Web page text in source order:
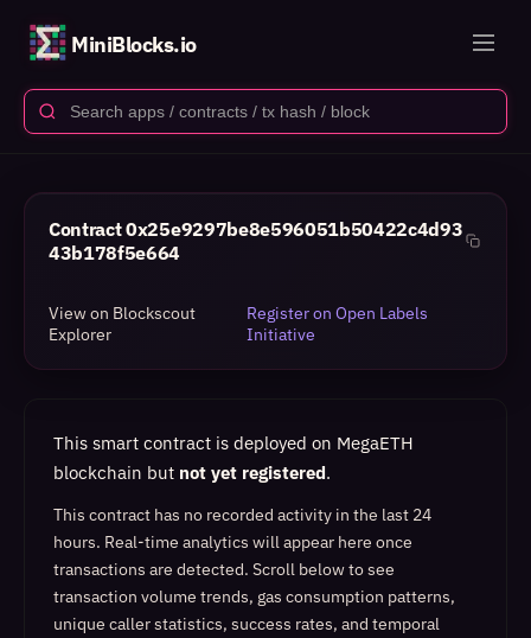
MiniBlocks.io
Contract0x25e9297be8e596051b50422c4d93
43b178f5e664
View on Blockscout
Explorer
Register on Open Labels
Initiative
This smart contract is deployed on MegaETH
blockchain but not yet registered.
This contract has no recorded activity in the last 24
hours. Real-time analytics will appear here once
transactions are detected. Scroll below to see
transaction volume trends, gas consumption patterns,
unique caller statistics, success rates, and temporal